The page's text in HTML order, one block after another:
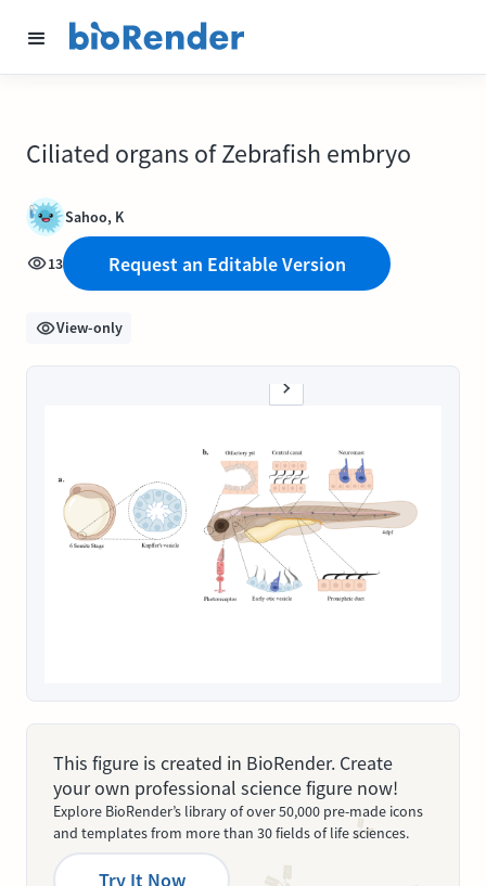
Ciliated organs of Zebrafish embryo
Sahoo, K
13 Request an Editable Version
View-only
This figure is created in BioRender. Create
your own professional science figure now!
Explore BioRender’s library of over 50,000 pre-made icons
and templates from more than 30 fields of life sciences.
Try It Now